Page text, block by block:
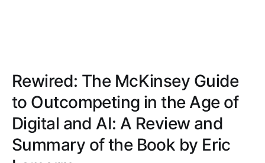
Rewired: The McKinsey Guide
to Outcompeting in the Age of
Digital and AI: A Review and
Summary of the Book by Eric